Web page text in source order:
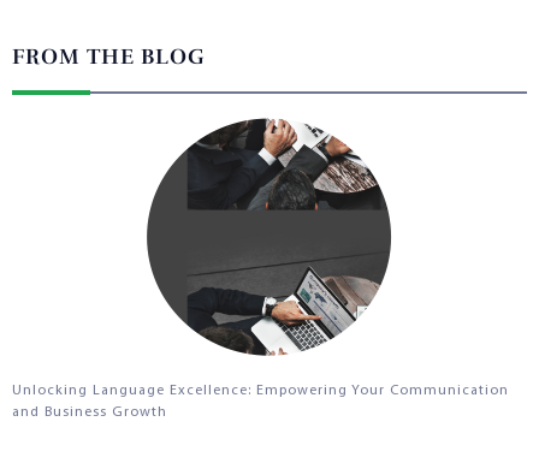
FROM THE BLOG
Unlocking Language Excellence: Empowering Your Communication
and Business Growth